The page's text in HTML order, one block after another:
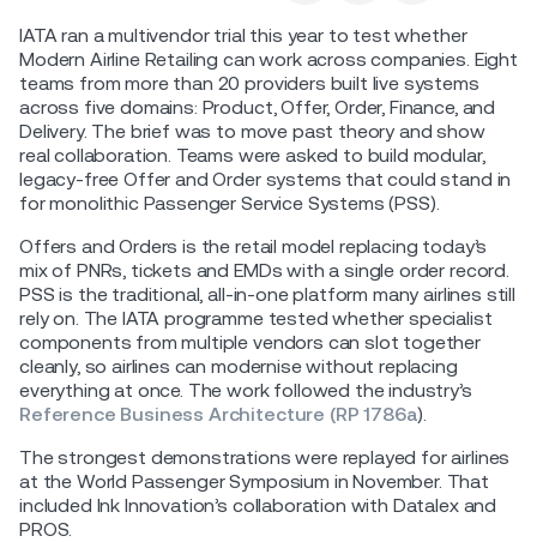
IATA ran a multivendor trial this year to test whether
Modern Airline Retailing can work across companies. Eight
teams from more than 20 providers built live systems
across five domains: Product, Offer, Order, Finance, and
Delivery. The brief was to move past theory and show
real collaboration. Teams were asked to build modular,
legacy-free Offer and Order systems that could stand in
for monolithic Passenger Service Systems (PSS).
Offers and Orders is the retail model replacing today’s
mix of PNRs, tickets and EMDs with a single order record.
PSS is the traditional, all-in-one platform many airlines still
rely on. The IATA programme tested whether specialist
components from multiple vendors can slot together
cleanly, so airlines can modernise without replacing
everything at once. The work followed the industry’s
Reference Business Architecture (RP 1786a).
The strongest demonstrations were replayed for airlines
at the World Passenger Symposium in November. That
included Ink Innovation’s collaboration with Datalex and
PROS.